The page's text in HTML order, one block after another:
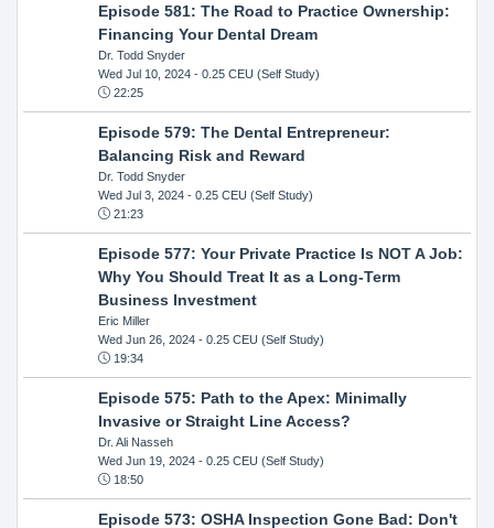
Episode 581: The Road to Practice Ownership:
Financing Your Dental Dream
Dr. Todd Snyder
Wed Jul 10, 2024- 0.25 CEU (Self Study)
22:25
Episode 579: The Dental Entrepreneur:
Balancing Risk and Reward
Dr. Todd Snyder
Wed Jul 3, 2024- 0.25 CEU (Self Study)
21:23
Episode 577: Your Private Practice Is NOT A Job:
Why You Should Treat It as a Long-Term
Business Investment
Eric Miller
Wed Jun 26, 2024- 0.25 CEU (Self Study)
19:34
Episode 575: Path to the Apex: Minimally
Invasive or Straight Line Access?
Dr. Ali Nasseh
Wed Jun 19, 2024- 0.25 CEU (Self Study)
18:50
Episode 573: OSHA Inspection Gone Bad: Don't